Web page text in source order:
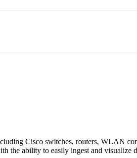
Cisco switches, routers, WLAN
the ability to easily ingest and visualize